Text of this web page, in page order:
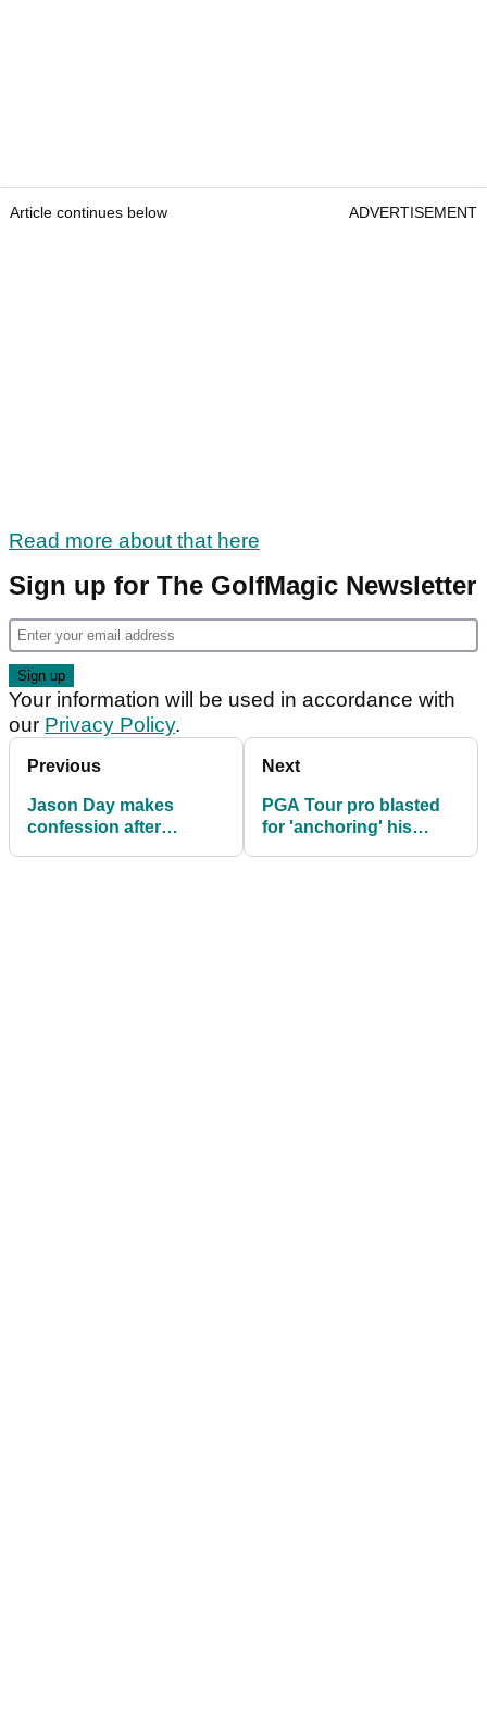
Article continues below ADVERTISEMENT
Read more about that here
Sign up for The GolfMagic Newsletter
Your information will be used in accordance with
our Privacy Policy.
Previous
Jason Day makes
confession after
Next
PGA Tour pro blasted
for 'anchoring' his